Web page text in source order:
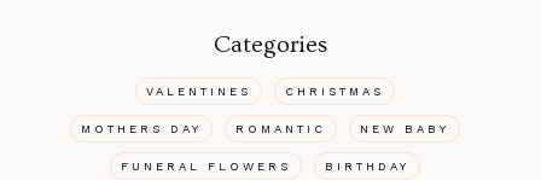
Categories
VALENTINES CHRISTMAS
MOTHERS DAY ROMANTIC NEW BABY
FUNERAL FLOWERS BIRTHDAY